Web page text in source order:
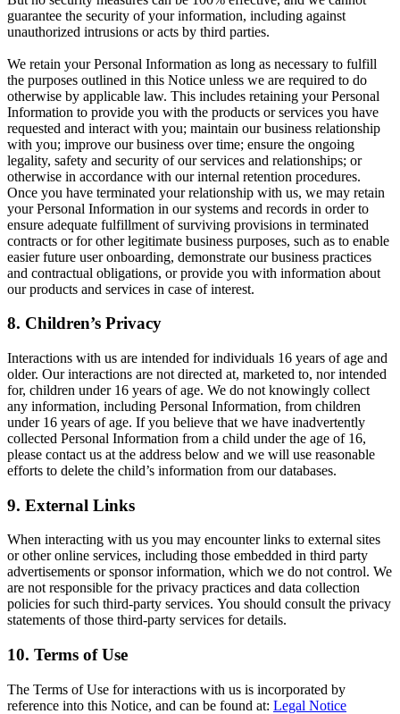
guarantee the security of your information, including against
unauthorized intrusions or acts by third parties.
We retain your Personal Information as long as necessary to fulfill
the purposes outlined in this Notice unless we are required to do
otherwise by applicable law. This includes retaining your Personal
Information to provide you with the products or services you have
requested and interact with you; maintain our business relationship
with you; improve our business over time; ensure the ongoing
legality, safety and security of our services and relationships; or
otherwise in accordance with our internal retention procedures.
Once you have terminated your relationship with us, we may retain
your Personal Information in our systems and records in order to
ensure adequate fulfillment of surviving provisions in terminated
contracts or for other legitimate business purposes, such as to enable
easier future user onboarding, demonstrate our business practices
and contractual obligations, or provide you with information about
our products and services in case of interest.
8. Children’s Privacy
Interactions with us are intended for individuals 16 years of age and
older. Our interactions are not directed at, marketed to, nor intended
for, children under 16 years of age. We do not knowingly collect
any information, including Personal Information, from children
under 16 years of age. If you believe that we have inadvertently
collected Personal Information from a child under the age of 16,
please contact us at the address below and we will use reasonable
efforts to delete the child’s information from our databases.
9. External Links
When interacting with us you may encounter links to external sites
or other online services, including those embedded in third party
advertisements or sponsor information, which we do not control. We
are not responsible for the privacy practices and data collection
policies for such third-party services. You should consult the privacy
statements of those third-party services for details.
10. Terms of Use
The Terms of Use for interactions with us is incorporated by
reference into this Notice, and can be found at: Legal Notice